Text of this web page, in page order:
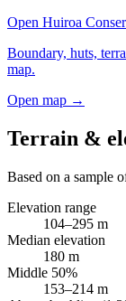
Open Huiroa
Boundary, huts,
map.
Open map →
Terrain &
Based on a sample
Elevation range
104–295 m
Median elevation
180 m
Middle 50%
153–214 m